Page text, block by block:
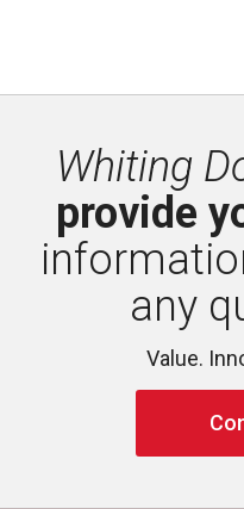
Whiting
provide
any
Value.